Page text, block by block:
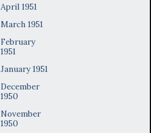
April 1951
March 1951
February
1951
January 1951
December
1950
November
1950